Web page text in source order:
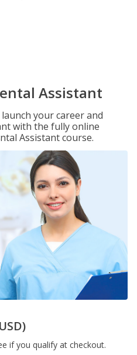
Assistant
your career and
with the fully online
Assistant course.
if you qualify at checkout.